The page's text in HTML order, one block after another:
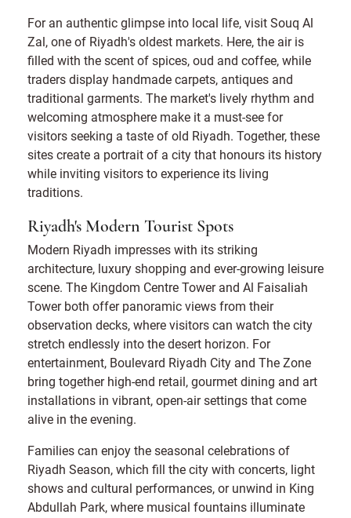
For an authentic glimpse into local life, visit Souq Al
Zal, one of Riyadh's oldest markets. Here, the air is
filled with the scent of spices, oud and coffee, while
traders display handmade carpets, antiques and
traditional garments. The market's lively rhythm and
welcoming atmosphere make it a must-see for
visitors seeking a taste of old Riyadh. Together, these
sites create a portrait of a city that honours its history
while inviting visitors to experience its living
traditions.
Riyadh's Modern Tourist Spots
Modern Riyadh impresses with its striking
architecture, luxury shopping and ever-growing leisure
scene. The Kingdom Centre Tower and Al Faisaliah
Tower both offer panoramic views from their
observation decks, where visitors can watch the city
stretch endlessly into the desert horizon. For
entertainment, Boulevard Riyadh City and The Zone
bring together high-end retail, gourmet dining and art
installations in vibrant, open-air settings that come
alive in the evening.
Families can enjoy the seasonal celebrations of
Riyadh Season, which fill the city with concerts, light
shows and cultural performances, or unwind in King
Abdullah Park, where musical fountains illuminate